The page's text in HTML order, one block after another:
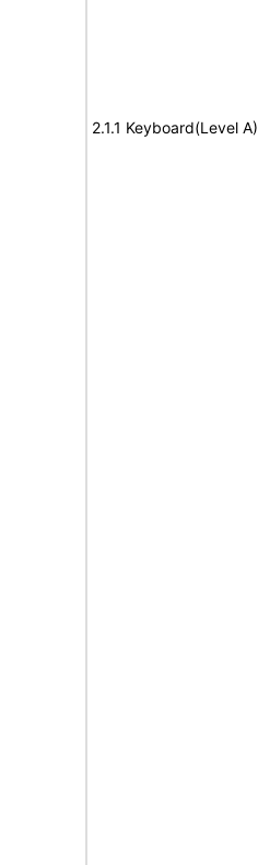
2.1.1 Keyboard(Level A)